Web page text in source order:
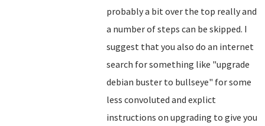
probably a bit over the top really and
a number of steps can be skipped. I
suggest that you also do an internet
search for something like "upgrade
debian buster to bullseye" for some
less convoluted and explict
instructions on upgrading to give you